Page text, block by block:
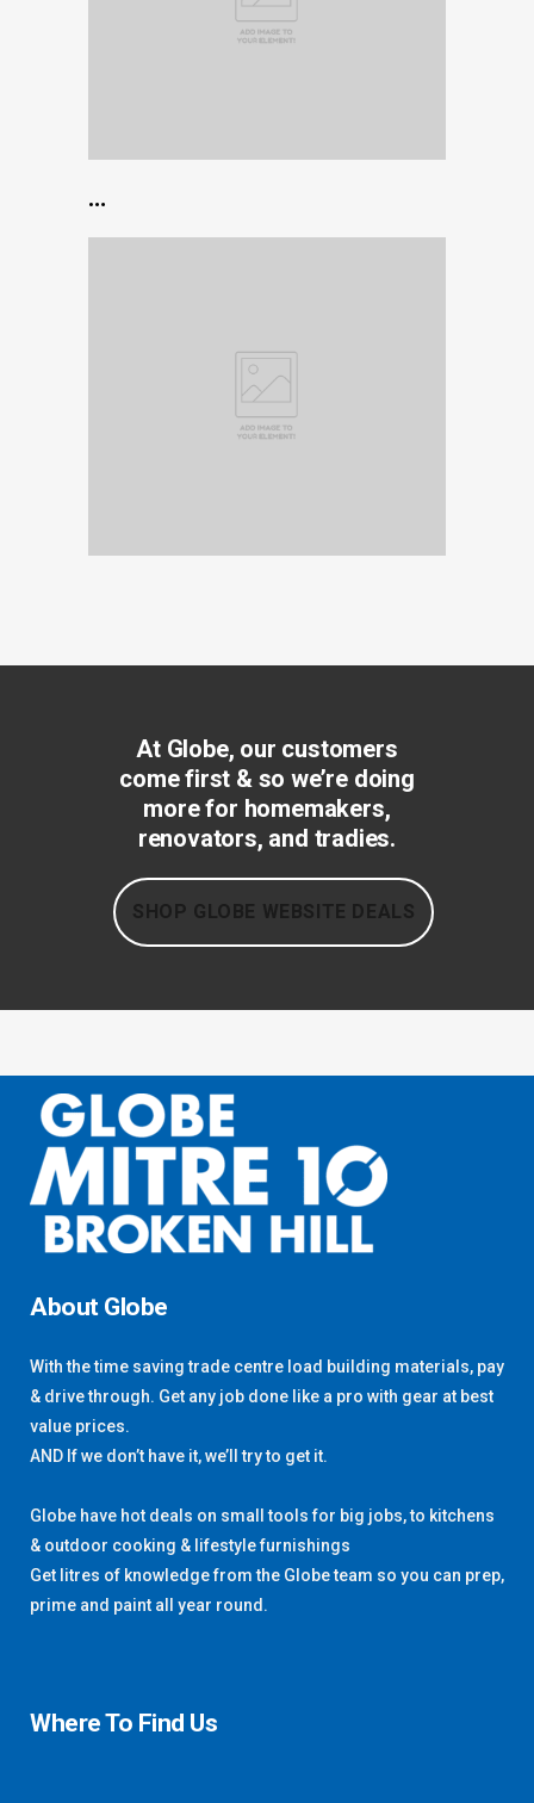
…
At Globe, our customers
come first & so we’re doing
more for homemakers,
renovators, and tradies.
SHOP GLOBE WEBSITE DEALS
About Globe
With the time saving trade centre load building materials, pay
& drive through. Get any job done like a pro with gear at best
value prices.
AND If we don’t have it, we’ll try to get it.
Globe have hot deals on small tools for big jobs, to kitchens
& outdoor cooking & lifestyle furnishings
Get litres of knowledge from the Globe team so you can prep,
prime and paint all year round.
Where To Find Us